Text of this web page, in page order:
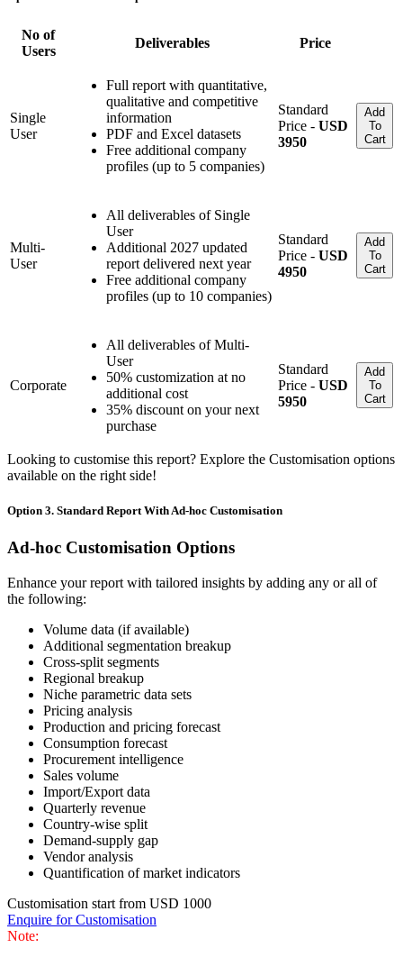
No of
Users
Deliverables Price
Single
User
Full report with quantitative,
qualitative and competitive
information
PDF and Excel datasets
Free additional company
profiles (up to 5 companies)
Standard
Price - USD
3950
Add
To
Cart
Multi-
User
All deliverables of Single
User
Additional 2027 updated
report delivered next year
Free additional company
profiles (up to 10 companies)
Standard
Price - USD
4950
Add
To
Cart
Corporate
All deliverables of Multi-
User
50% customization at no
additional cost
35% discount on your next
purchase
Standard
Price - USD
5950
Add
To
Cart
Looking to customise this report? Explore the Customisation options
available on the right side!
Option 3. Standard Report With Ad-hoc Customisation
Ad-hoc Customisation Options
Enhance your report with tailored insights by adding any or all of
the following:
Volume data (if available)
Additional segmentation breakup
Cross-split segments
Regional breakup
Niche parametric data sets
Pricing analysis
Production and pricing forecast
Consumption forecast
Procurement intelligence
Sales volume
Import/Export data
Quarterly revenue
Country-wise split
Demand-supply gap
Vendor analysis
Quantification of market indicators
Customisation start from USD 1000
Enquire for Customisation
Note: